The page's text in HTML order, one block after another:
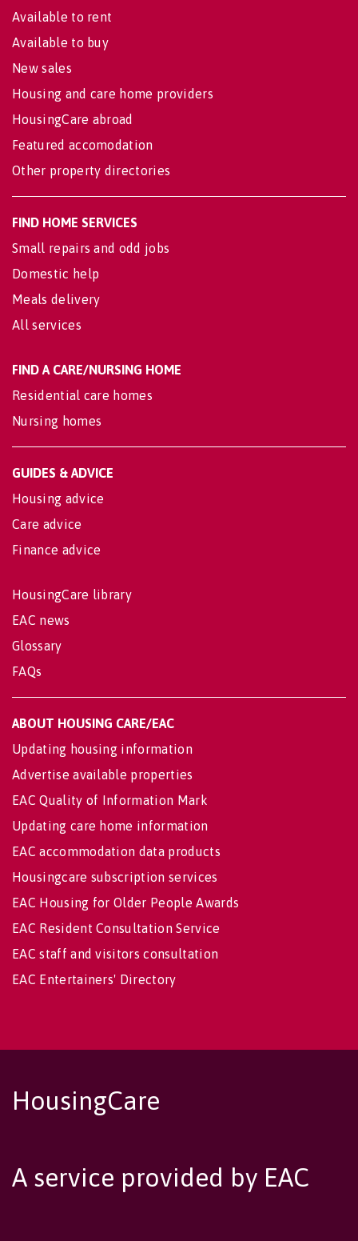
Available to rent
Available to buy
New sales
Housing and care home providers
HousingCare abroad
Featured accomodation
Other property directories
FIND HOME SERVICES
Small repairs and odd jobs
Domestic help
Meals delivery
All services
FIND A CARE/NURSING HOME
Residential care homes
Nursing homes
GUIDES & ADVICE
Housing advice
Care advice
Finance advice
HousingCare library
EAC news
Glossary
FAQs
ABOUT HOUSING CARE/EAC
Updating housing information
Advertise available properties
EAC Quality of Information Mark
Updating care home information
EAC accommodation data products
Housingcare subscription services
EAC Housing for Older People Awards
EAC Resident Consultation Service
EAC staff and visitors consultation
EAC Entertainers' Directory
HousingCare
A service provided by EAC